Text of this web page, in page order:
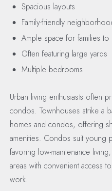
Spacious layouts
Family-friendly
Ample space for families
Often featuring large yards
Multiple bedrooms
Urban living enthusiasts often
condos. Townhouses strike a
homes and condos, offering
amenities. Condos suit young
favoring low-maintenance
areas with convenient access
work.